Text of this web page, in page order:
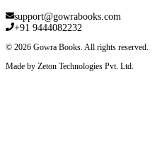
support@gowrabooks.com
+91 9444082232
© 2026 Gowra Books. All rights reserved.
Made by Zeton Technologies Pvt. Ltd.